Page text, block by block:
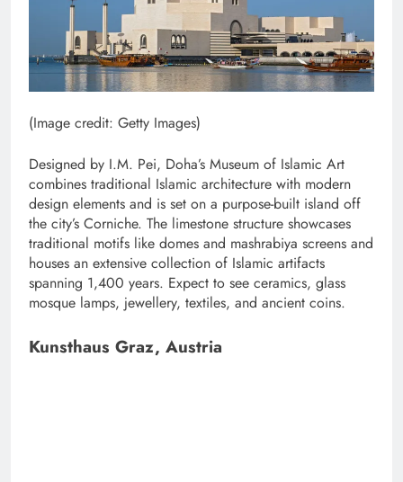
(Image credit: Getty Images)
Designed by I.M. Pei, Doha’s Museum of Islamic Art
combines traditional Islamic architecture with modern
design elements and is set on a purpose-built island off
the city’s Corniche. The limestone structure showcases
traditional motifs like domes and mashrabiya screens and
houses an extensive collection of Islamic artifacts
spanning 1,400 years. Expect to see ceramics, glass
mosque lamps, jewellery, textiles, and ancient coins.
Kunsthaus Graz, Austria